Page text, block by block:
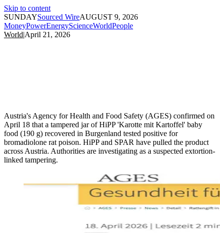
Skip to content
SUNDAYSourced WireAUGUST 9, 2026
MoneyPowerEnergyScienceWorldPeople
World|April 21, 2026
Austria's Agency for Health and Food Safety (AGES) confirmed on
April 18 that a tampered jar of HiPP 'Karotte mit Kartoffel' baby
food (190 g) recovered in Burgenland tested positive for
bromadiolone rat poison. HiPP and SPAR have pulled the product
across Austria. Authorities are investigating as a suspected extortion-
linked tampering.